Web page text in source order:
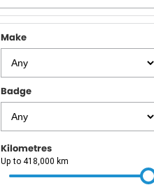
Make
Badge
Kilometres
Up to 418,000 km